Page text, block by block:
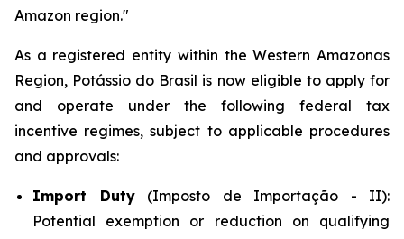
Amazon region."
As a registered entity within the Western Amazonas
Region, Potássio do Brasil is now eligible to apply for
and operate under the following federal tax
incentive regimes, subject to applicable procedures
and approvals:
Import Duty(Imposto de Importação - II):
Potential exemption or reduction on qualifying